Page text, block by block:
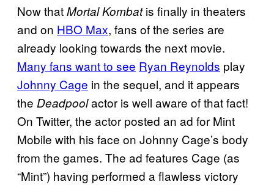
Now thatMortal Kombatis finally in theaters
and on HBO Max, fans of the series are
already looking towards the next movie.
Many fans want to see Ryan Reynolds play
Johnny Cage in the sequel, and it appears
the Deadpoolactor is well aware of that fact!
On Twitter, the actor posted an ad for Mint
Mobile with his face on Johnny Cage’s body
from the games. The ad features Cage (as
“Mint”) having performed a flawless victory